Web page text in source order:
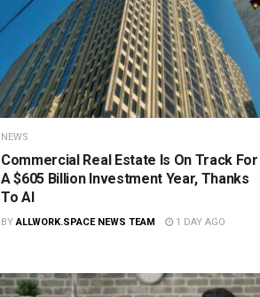
NEWS
Commercial Real Estate Is On Track For
A $605 Billion Investment Year, Thanks
To AI
BY ALLWORK.SPACE NEWS TEAM 1 DAY AGO